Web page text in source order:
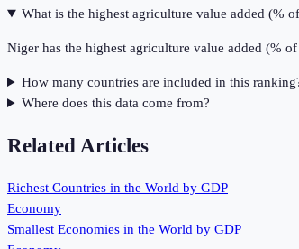
What is the highest agriculture value added (%
Niger has the highest agriculture value added (%
How many countries are included in this
Where does this data come from?
Related Articles
Richest Countries in the World by GDP
Economy
Smallest Economies in the World by GDP